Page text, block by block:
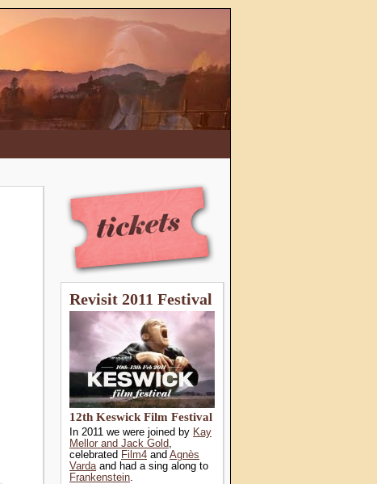
Revisit 2011 Festival
12th Keswick Film Festival
In 2011 we were joined by Kay
Mellor and Jack Gold,
celebrated Film4 and Agnès
Vardaand had a sing along to
Frankenstein.